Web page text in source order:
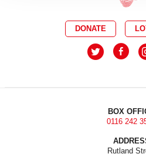
DONATE
BOX
0116 242
Rutland